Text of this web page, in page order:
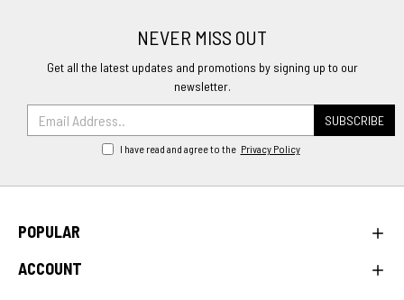
NEVER MISS OUT
Get all the latest updates and promotions by signing up to our
newsletter.
SUBSCRIBE
I have read and agree to the Privacy Policy
POPULAR
ACCOUNT